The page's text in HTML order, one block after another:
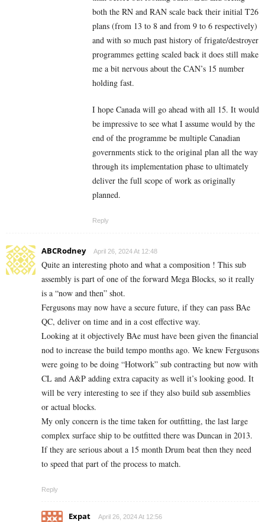
both the RN and RAN scale back their initial T26
plans (from 13 to 8 and from 9 to 6 respectively)
and with so much past history of frigate/destroyer
programmes getting scaled back it does still make
me a bit nervous about the CAN’s 15 number
holding fast.
I hope Canada will go ahead with all 15. It would
be impressive to see what I assume would by the
end of the programme be multiple Canadian
governments stick to the original plan all the way
through its implementation phase to ultimately
deliver the full scope of work as originally
planned.
Reply
ABCRodney April 26, 2024 At 12:48
Quite an interesting photo and what a composition ! This sub
assembly is part of one of the forward Mega Blocks, so it really
is a “now and then” shot.
Fergusons may now have a secure future, if they can pass BAe
QC, deliver on time and in a cost effective way.
Looking at it objectively BAe must have been given the financial
nod to increase the build tempo months ago. We knew Fergusons
were going to be doing “Hotwork” sub contracting but now with
CL and A&P adding extra capacity as well it’s looking good. It
will be very interesting to see if they also build sub assemblies
or actual blocks.
My only concern is the time taken for outfitting, the last large
complex surface ship to be outfitted there was Duncan in 2013.
If they are serious about a 15 month Drum beat then they need
to speed that part of the process to match.
Reply
Expat April 26, 2024 At 12:56